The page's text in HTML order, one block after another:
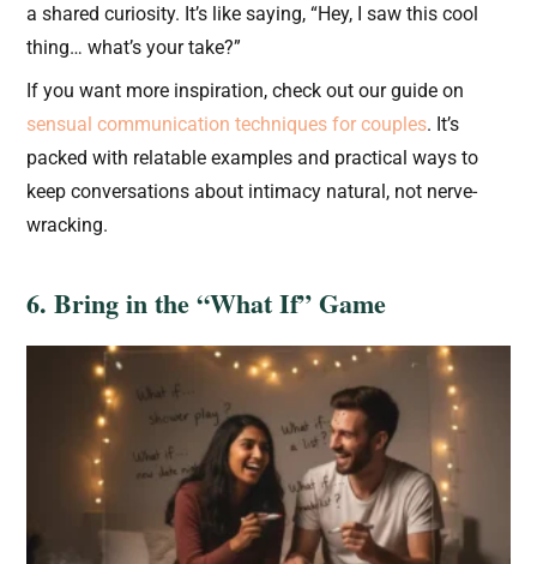
a shared curiosity. It’s like saying, “Hey, I saw this cool
thing… what’s your take?”
If you want more inspiration, check out our guide on
sensual communication techniques for couples. It’s
packed with relatable examples and practical ways to
keep conversations about intimacy natural, not nerve-
wracking.
6. Bring in the “What If” Game